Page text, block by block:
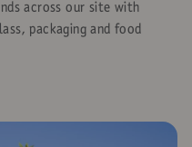
across our site with
packaging and food